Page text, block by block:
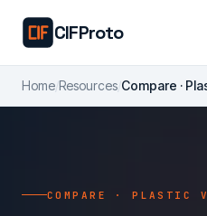
CIFProto
Home/Resources/Compare ·
COMPARE · PLASTIC